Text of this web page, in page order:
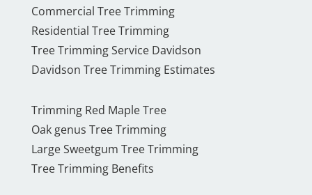
Commercial Tree Trimming
Residential Tree Trimming
Tree Trimming Service Davidson
Davidson Tree Trimming Estimates
Trimming Red Maple Tree
Oak genus Tree Trimming
Large Sweetgum Tree Trimming
Tree Trimming Benefits